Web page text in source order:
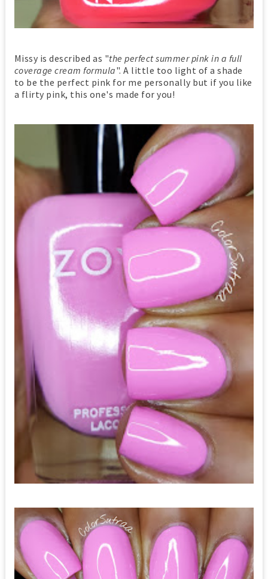
Missy is described as "the perfect summer pink in a full
coverage cream formula". A little too light of a shade
to be the perfect pink for me personally but if you like
a flirty pink, this one's made for you!